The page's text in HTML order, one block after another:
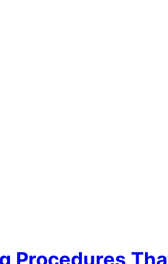
Procedures